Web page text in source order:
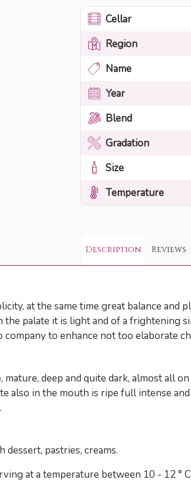
Cellar
Region
Name
Year
Blend
Gradation
Size
Temperature
Description Reviews
at the same time great balance
palate it is light and of a frightening
to enhance not too elaborate
deep and quite dark, almost all
also in the mouth is ripe full intense
pastries, creams.
at a temperature between 10 - 12 °